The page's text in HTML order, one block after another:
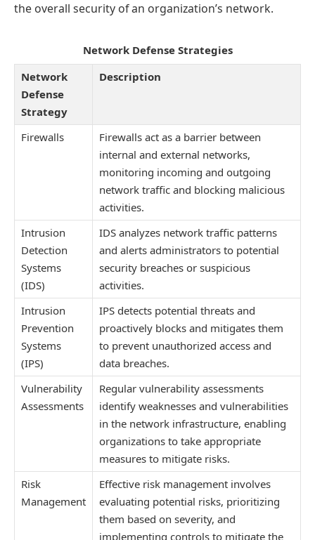
the overall security of an organization’s network.
Network Defense Strategies
Network
Defense
Strategy
Description
Firewalls
Firewalls act as a barrier between
internal and external networks,
monitoring incoming and outgoing
network traffic and blocking malicious
activities.
Intrusion
Detection
Systems
(IDS)
IDS analyzes network traffic patterns
and alerts administrators to potential
security breaches or suspicious
activities.
Intrusion
Prevention
Systems
(IPS)
IPS detects potential threats and
proactively blocks and mitigates them
to prevent unauthorized access and
data breaches.
Vulnerability
Assessments
Regular vulnerability assessments
identify weaknesses and vulnerabilities
in the network infrastructure, enabling
organizations to take appropriate
measures to mitigate risks.
Risk
Management
Effective risk management involves
evaluating potential risks, prioritizing
them based on severity, and
implementing controls to mitigate the